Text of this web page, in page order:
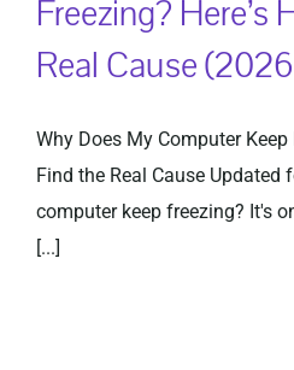
Privacy Policy
Freezing? Here’s
Real Cause
Why Does My Computer
Find the Real Cause Updated
computer keep freezing? It's
[...]